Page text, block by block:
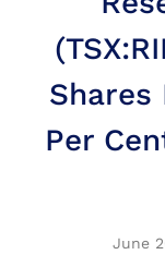
Shares
Per
June